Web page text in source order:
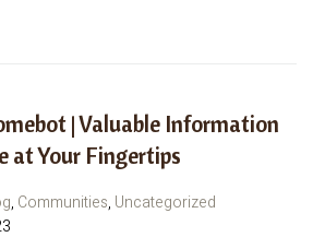
| Valuable Information
at Your Fingertips
, Communities, Uncategorized